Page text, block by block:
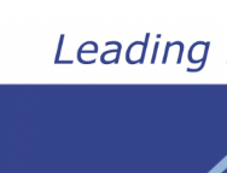
Skip to main content